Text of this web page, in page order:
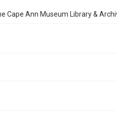
Cape Ann Museum Library &